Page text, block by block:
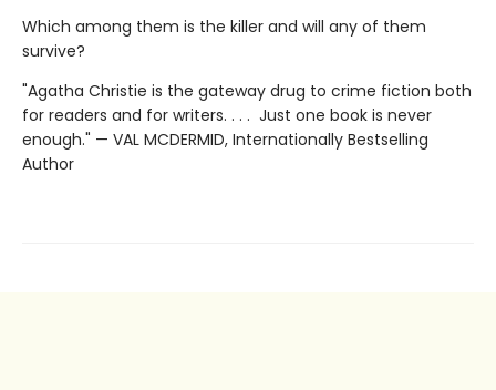
Which among them is the killer and will any of them
survive?
"Agatha Christie is the gateway drug to crime fiction both
for readers and for writers. . . . Just one book is never
enough." — VAL MCDERMID, Internationally Bestselling
Author